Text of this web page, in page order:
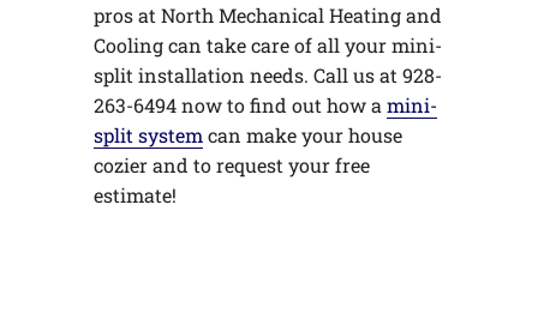
pros at North Mechanical Heating and
Cooling can take care of all your mini-
split installation needs. Call us at 928-
263-6494 now to find out how a mini-
split system can make your house
cozier and to request your free
estimate!